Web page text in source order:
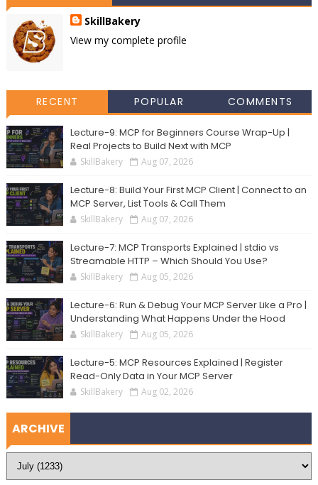
SkillBakery
View my complete profile
RECENT POPULAR COMMENTS
Lecture-9: MCP for Beginners Course Wrap-Up |
Real Projects to Build Next with MCP
SkillBakery Aug 07, 2026
Lecture-8: Build Your First MCP Client | Connect to an
MCP Server, List Tools & Call Them
SkillBakery Aug 07, 2026
Lecture-7: MCP Transports Explained | stdio vs
Streamable HTTP – Which Should You Use?
SkillBakery Aug 05, 2026
Lecture-6: Run & Debug Your MCP Server Like a Pro |
Understanding What Happens Under the Hood
SkillBakery Aug 05, 2026
Lecture-5: MCP Resources Explained | Register
Read-Only Data in Your MCP Server
SkillBakery Aug 02, 2026
ARCHIVE